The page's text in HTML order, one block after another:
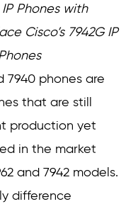
IP Phones with
Cisco’s 7942G IP
7940 phones are
that are still
production yet
in the market
and 7942 models.
difference